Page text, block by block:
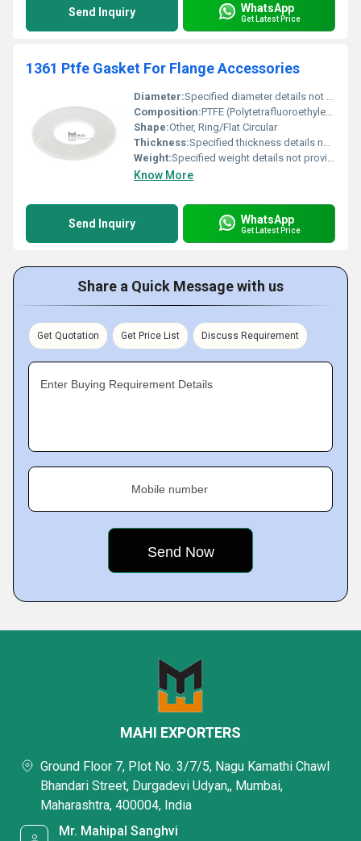
Send Inquiry WhatsApp
Get Latest Price
1361 Ptfe Gasket For Flange Accessories
Diameter:Specified diameter details not provided
Composition:PTFE (Polytetrafluoroethylene)
Shape:Other, Ring/Flat Circular
Thickness:Specified thickness details not provided
Weight:Specified weight details not provided
Know More
Send Inquiry WhatsApp
Get Latest Price
Share a Quick Message with us
Get Quotation Get Price List Discuss Requirement
Enter Buying Requirement Details
Mobile number
MAHI EXPORTERS
Ground Floor 7, Plot No. 3/7/5, Nagu Kamathi Chawl
Bhandari Street, Durgadevi Udyan,, Mumbai,
Maharashtra, 400004, India
Mr. Mahipal Sanghvi